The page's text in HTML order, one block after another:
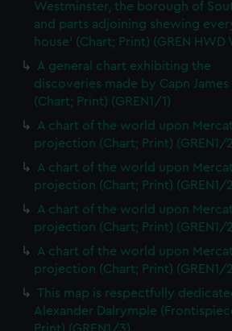
Westminster, the borough of
and parts adjoining shewing
house' (Chart; Print) (GREN HWD
A general chart exhibiting the
discoveries made by Capn
(Chart; Print) (GREN1/1)
A chart of the world upon
projection (Chart; Print) (GREN1/
A chart of the world upon
projection (Chart; Print) (GREN1/
A chart of the world upon
projection (Chart; Print) (GREN1/
A chart of the world upon
projection (Chart; Print) (GREN1/
This map is respectfully
Alexander Dalrymple